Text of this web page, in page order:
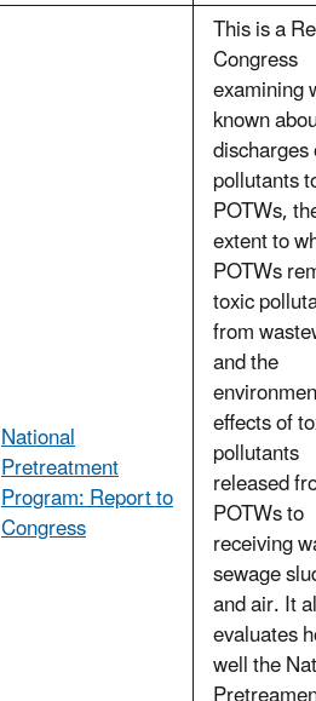
National
Pretreatment
Program: Report to
Congress
This is a
Congress
examining
known
pollutants
POTWs,
extent to
POTWs
toxic
from
and the
effects of
pollutants
released
POTWs to
receiving
sewage
and air. It
evaluates
well the